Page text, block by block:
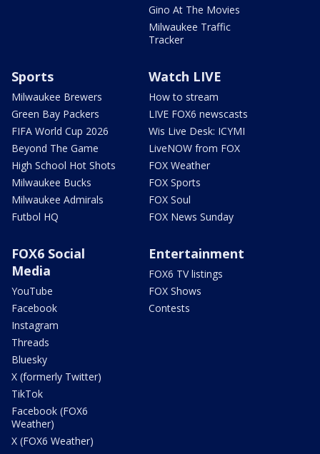
Gino At The Movies
Milwaukee Traffic
Tracker
Sports
Milwaukee Brewers
Green Bay Packers
FIFA World Cup 2026
Beyond The Game
High School Hot Shots
Milwaukee Bucks
Milwaukee Admirals
Futbol HQ
Watch LIVE
How to stream
LIVE FOX6 newscasts
Wis Live Desk: ICYMI
LiveNOW from FOX
FOX Weather
FOX Sports
FOX Soul
FOX News Sunday
FOX6 Social
Media
YouTube
Facebook
Instagram
Threads
Bluesky
X (formerly Twitter)
TikTok
Facebook (FOX6
Weather)
X (FOX6 Weather)
Entertainment
FOX6 TV listings
FOX Shows
Contests